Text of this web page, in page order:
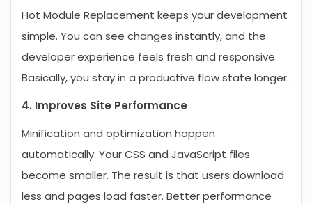
Hot Module Replacement keeps your development
simple. You can see changes instantly, and the
developer experience feels fresh and responsive.
Basically, you stay in a productive flow state longer.
4. Improves Site Performance
Minification and optimization happen
automatically. Your CSS and JavaScript files
become smaller. The result is that users download
less and pages load faster. Better performance